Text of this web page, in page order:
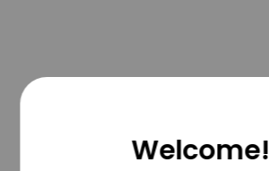
Welcome!